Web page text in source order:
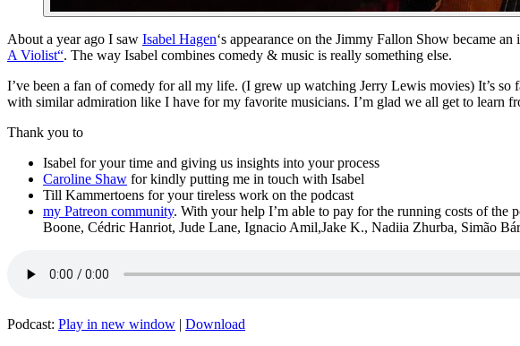
About a year ago I saw Isabel Hagen‘s appearance on the Jimmy Fallon Show became
A Violist“. The way Isabel combines comedy & music is really something else.
I’ve been a fan of comedy for all my life. (I grew up watching Jerry Lewis movies) It’s
with similar admiration like I have for my favorite musicians. I’m glad we all get to learn
Thank you to
Isabel for your time and giving us insights into your process
Caroline Shaw for kindly putting me in touch with Isabel
Till Kammertoens for your tireless work on the podcast
my Patreon community. With your help I’m able to pay for the running costs of the
Boone, Cédric Hanriot, Jude Lane, Ignacio Amil,Jake K., Nadiia Zhurba, Simão
Podcast: Play in new window | Download